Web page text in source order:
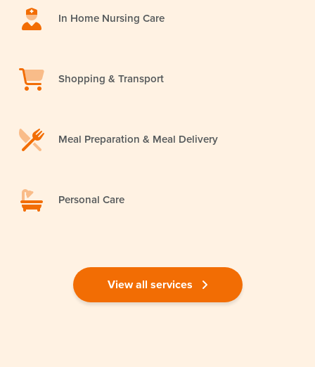
In Home Nursing Care
Shopping & Transport
Meal Preparation & Meal Delivery
Personal Care
View all services